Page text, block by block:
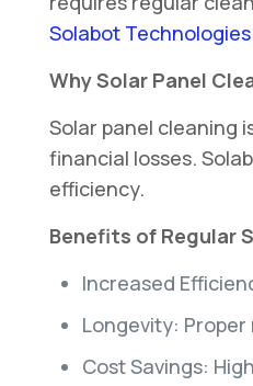
Solabot
Why Solar Panel
Solar panel cleaning
financial losses.
efficiency.
Benefits of Regular
Increased
Longevity:
Cost Savings: